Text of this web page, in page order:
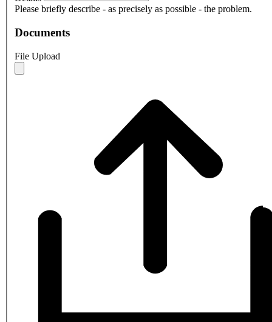
Please briefly describe - as precisely as possible - the problem.
Documents
File Upload